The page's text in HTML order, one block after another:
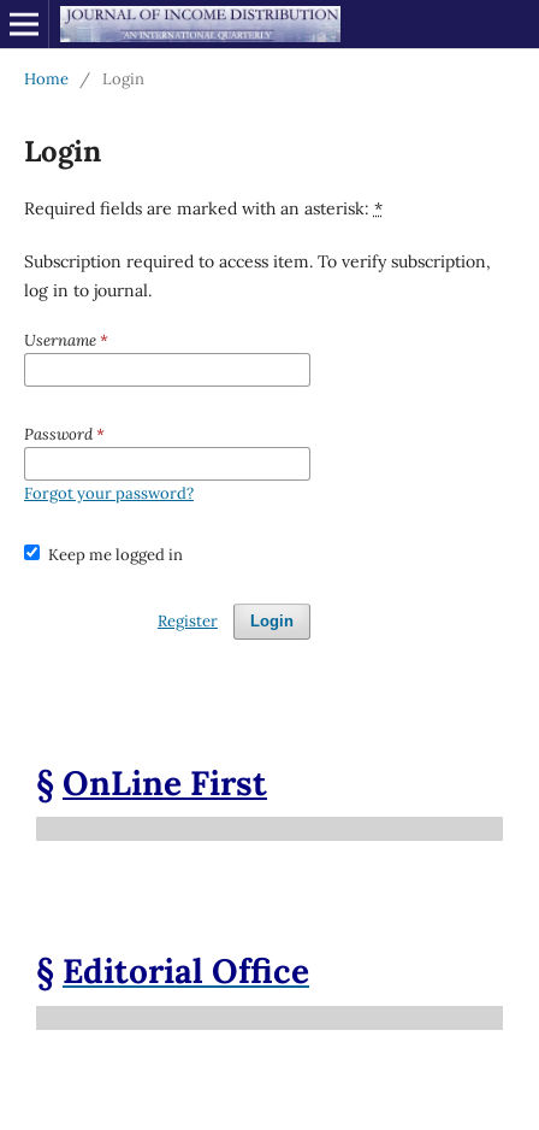
Home / Login
Login
Required fields are marked with an asterisk: *
Subscription required to access item. To verify subscription,
log in to journal.
Username*
Password*
Forgot your password?
Keep me logged in
Login
Register
§ OnLine First
§ Editorial Office